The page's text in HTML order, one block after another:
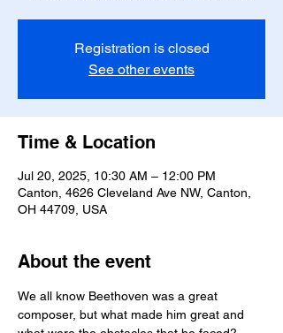
Registration is closed
See other events
Time & Location
Jul 20, 2025, 10:30 AM – 12:00 PM
Canton, 4626 Cleveland Ave NW, Canton,
OH 44709, USA
About the event
We all know Beethoven was a great
composer, but what made him great and